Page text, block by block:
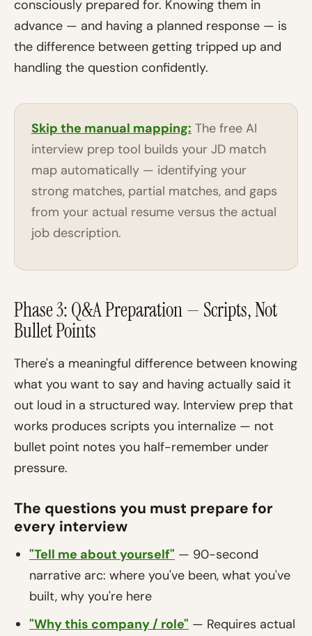
consciously prepared for. Knowing them in
advance — and having a planned response — is
the difference between getting tripped up and
handling the question confidently.
Skip the manual mapping: The free AI
interview prep tool builds your JD match
map automatically — identifying your
strong matches, partial matches, and gaps
from your actual resume versus the actual
job description.
Phase 3: Q&A Preparation — Scripts, Not
Bullet Points
There's a meaningful difference between knowing
what you want to say and having actually said it
out loud in a structured way. Interview prep that
works produces scripts you internalize — not
bullet point notes you half-remember under
pressure.
The questions you must prepare for
every interview
"Tell me about yourself" — 90-second
narrative arc: where you've been, what you've
built, why you're here
"Why this company / role" — Requires actual